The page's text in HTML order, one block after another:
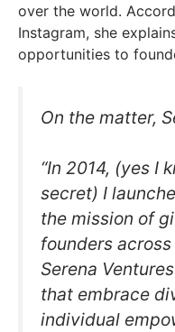
over the world.
Instagram, she
opportunities to
On the matter,
“In 2014, (yes I
secret) I
the mission of
founders
Serena
that embrace
individual